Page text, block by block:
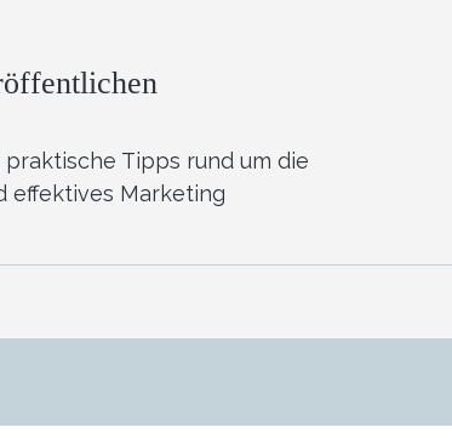
Tipps rund um die
effektives Marketing